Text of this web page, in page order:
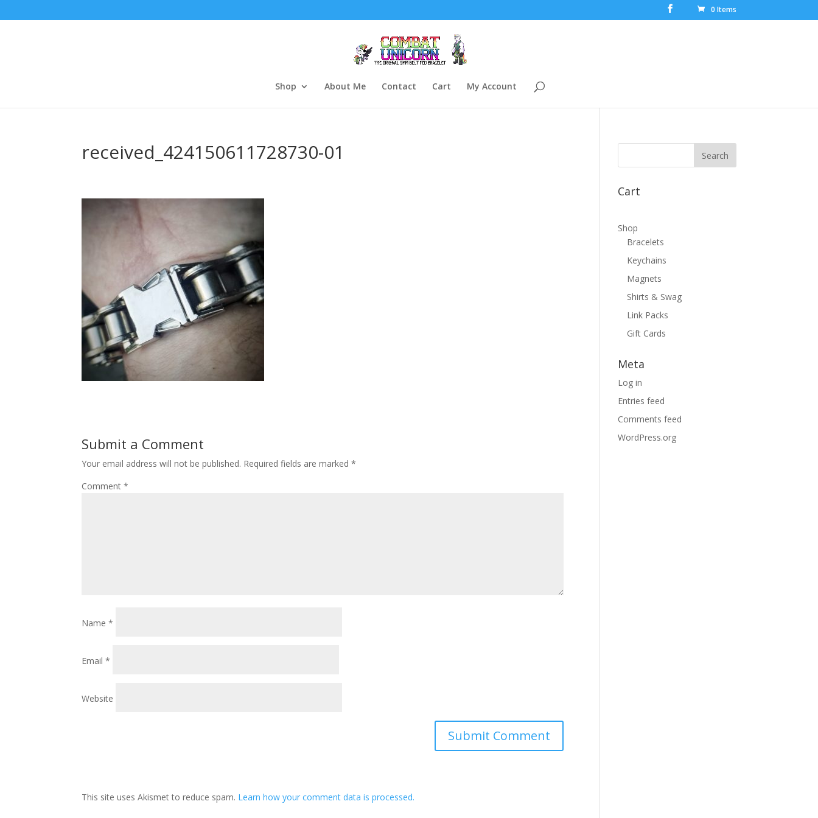
0 Items
Shop About Me Contact Cart My Account
received_424150611728730-01
Submit a Comment
Your email address will not be published. Required fields are marked*
Comment*
Name*
Email*
Website
This site uses Akismet to reduce spam. Learn how your comment data is processed.
Cart
Shop
Bracelets
Keychains
Magnets
Shirts & Swag
Link Packs
Gift Cards
Meta
Log in
Entries feed
Comments feed
WordPress.org